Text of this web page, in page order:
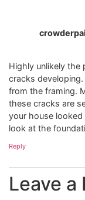
Highly unlikely
cracks
from the framing.
these cracks are
your house
look at the
Reply
Leave a